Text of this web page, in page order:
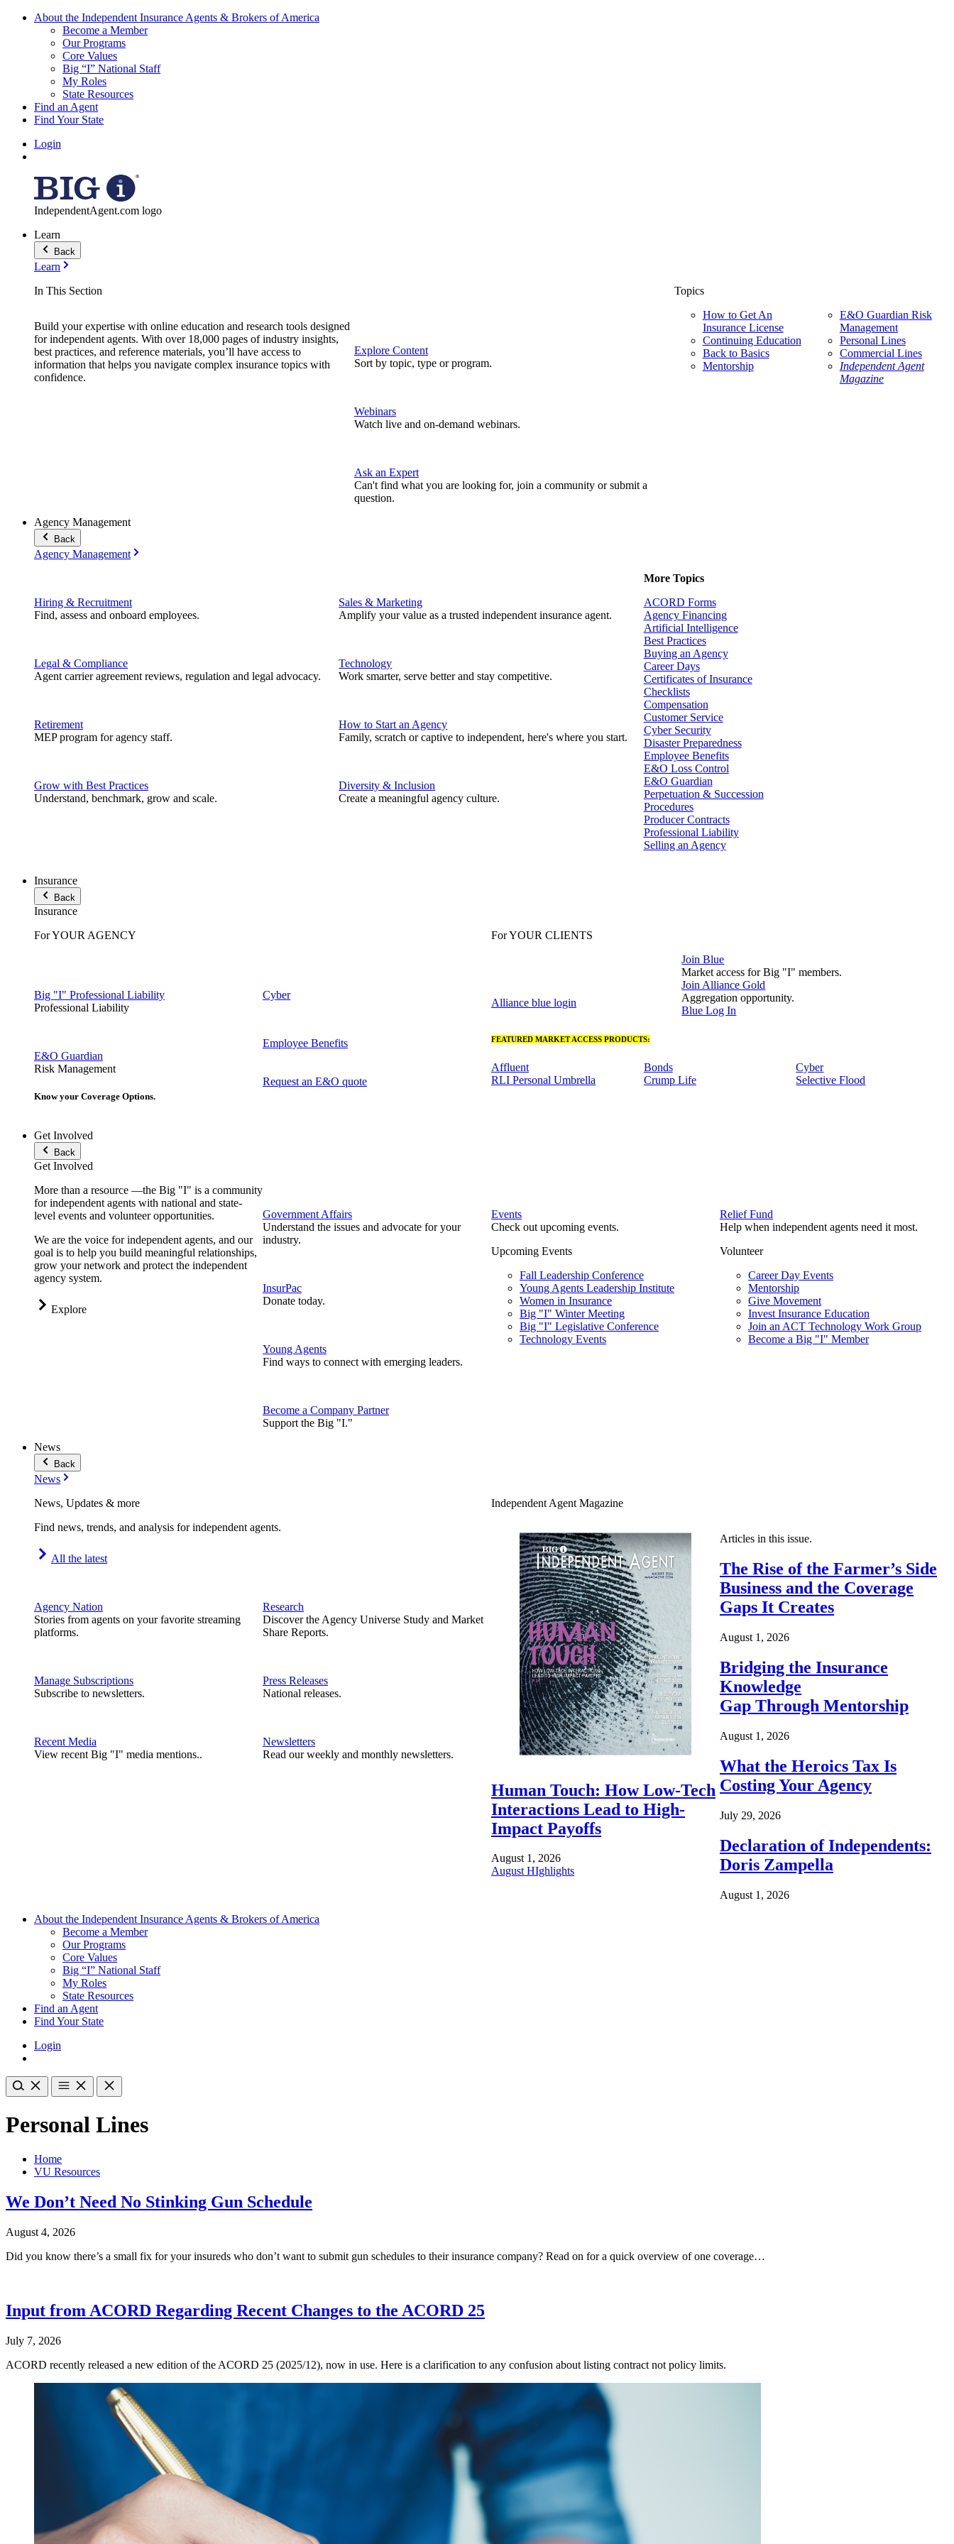
About the Independent Insurance Agents & Brokers of America
Become a Member
Our Programs
Core Values
Big “I” National Staff
My Roles
State Resources
Find an Agent
Find Your State
Login
IndependentAgent.com logo
Learn
Back
Learn
In This Section
Build your expertise with online education and research tools designed
for independent agents. With over 18,000 pages of industry insights,
best practices, and reference materials, you’ll have access to
information that helps you navigate complex insurance topics with
confidence.
Explore Content
Sort by topic, type or program.
Webinars
Watch live and on-demand webinars.
Ask an Expert
Can't find what you are looking for, join a community or submit a
question.
Topics
How to Get An
Insurance License
Continuing Education
Back to Basics
Mentorship
E&O Guardian Risk
Management
Personal Lines
Commercial Lines
Independent Agent
Magazine
Agency Management
Back
Agency Management
Hiring & Recruitment
Find, assess and onboard employees.
Legal & Compliance
Agent carrier agreement reviews, regulation and legal advocacy.
Retirement
MEP program for agency staff.
Grow with Best Practices
Understand, benchmark, grow and scale.
Sales & Marketing
Amplify your value as a trusted independent insurance agent.
Technology
Work smarter, serve better and stay competitive.
How to Start an Agency
Family, scratch or captive to independent, here's where you start.
Diversity & Inclusion
Create a meaningful agency culture.
More Topics
ACORD Forms
Agency Financing
Artificial Intelligence
Best Practices
Buying an Agency
Career Days
Certificates of Insurance
Checklists
Compensation
Customer Service
Cyber Security
Disaster Preparedness
Employee Benefits
E&O Loss Control
E&O Guardian
Perpetuation & Succession
Procedures
Producer Contracts
Professional Liability
Selling an Agency
Insurance
Back
Insurance
For YOUR AGENCY
Big "I" Professional Liability
Professional Liability
E&O Guardian
Risk Management
Cyber
Employee Benefits
Know your Coverage Options.
Request an E&O quote
For YOUR CLIENTS
Alliance blue login
Join Blue
Market access for Big "I" members.
Join Alliance Gold
Aggregation opportunity.
Blue Log In
FEATURED MARKET ACCESS PRODUCTS:
Affluent
RLI Personal Umbrella
Bonds
Crump Life
Cyber
Selective Flood
Get Involved
Back
Get Involved
More than a resource —the Big "I" is a community
for independent agents with national and state-
level events and volunteer opportunities.
We are the voice for independent agents, and our
goal is to help you build meaningful relationships,
grow your network and protect the independent
agency system.
Explore
Government Affairs
Understand the issues and advocate for your
industry.
InsurPac
Donate today.
Young Agents
Find ways to connect with emerging leaders.
Become a Company Partner
Support the Big "I."
Events
Check out upcoming events.
Upcoming Events
Fall Leadership Conference
Young Agents Leadership Institute
Women in Insurance
Big "I" Winter Meeting
Big "I" Legislative Conference
Technology Events
Relief Fund
Help when independent agents need it most.
Volunteer
Career Day Events
Mentorship
Give Movement
Invest Insurance Education
Join an ACT Technology Work Group
Become a Big "I" Member
News
Back
News
News, Updates & more
Find news, trends, and analysis for independent agents.
All the latest
Agency Nation
Stories from agents on your favorite streaming
platforms.
Manage Subscriptions
Subscribe to newsletters.
Recent Media
View recent Big "I" media mentions..
Research
Discover the Agency Universe Study and Market
Share Reports.
Press Releases
National releases.
Newsletters
Read our weekly and monthly newsletters.
Independent Agent Magazine
Human Touch: How Low-Tech
Interactions Lead to High-
Impact Payoffs
August 1, 2026
August HIghlights
Articles in this issue.
The Rise of the Farmer’s Side
Business and the Coverage
Gaps It Creates
August 1, 2026
Bridging the Insurance
Knowledge
Gap Through Mentorship
August 1, 2026
What the Heroics Tax Is
Costing Your Agency
July 29, 2026
Declaration of Independents:
Doris Zampella
August 1, 2026
About the Independent Insurance Agents & Brokers of America
Become a Member
Our Programs
Core Values
Big “I” National Staff
My Roles
State Resources
Find an Agent
Find Your State
Login
Personal Lines
Home
VU Resources
We Don’t Need No Stinking Gun Schedule
August 4, 2026
Did you know there’s a small fix for your insureds who don’t want to submit gun schedules to their insurance company? Read on for a quick overview of one coverage…
Input from ACORD Regarding Recent Changes to the ACORD 25
July 7, 2026
ACORD recently released a new edition of the ACORD 25 (2025/12), now in use. Here is a clarification to any confusion about listing contract not policy limits.